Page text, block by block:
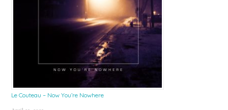
Le Couteau – Now You’re Nowhere